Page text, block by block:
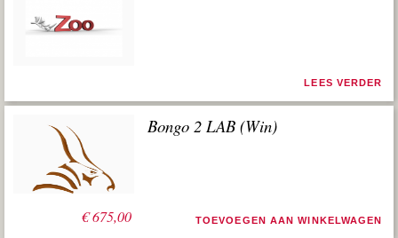
LEES VERDER
€675,00
Bongo 2 LAB (Win)
TOEVOEGEN AAN WINKELWAGEN